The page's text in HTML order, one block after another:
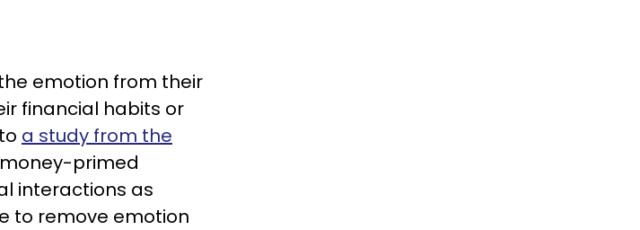
emotion from their
financial habits or
a study from the
primed
interactions as
to remove emotion